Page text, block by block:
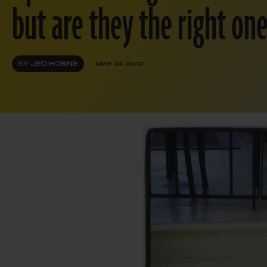
but are they the right
BY JED HORNE MAY 24, 2012